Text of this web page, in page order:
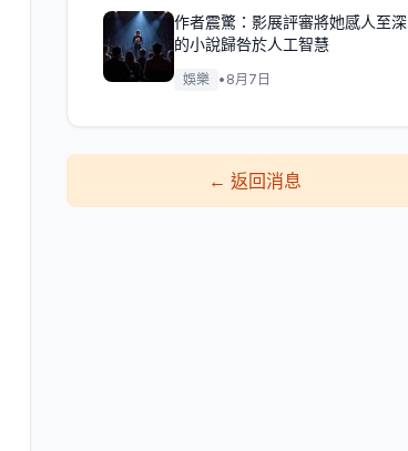
作者震驚：影展評審將她感人至深
的小說歸咎於人工智慧
娛樂 • 8月7日
←返回消息